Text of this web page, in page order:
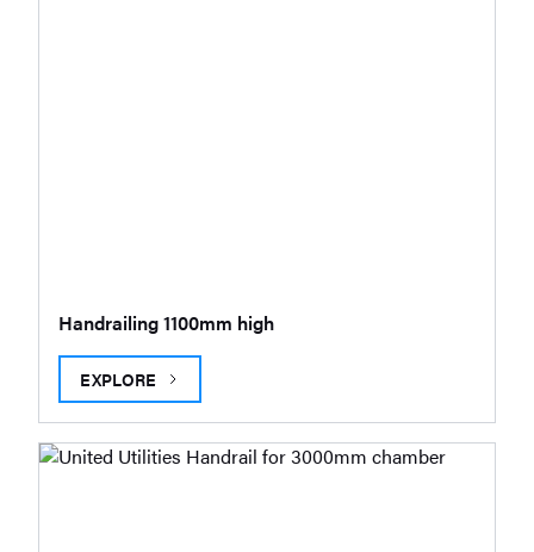
Handrailing 1100mm high
EXPLORE
HANDRAILING 1100MM HIGH